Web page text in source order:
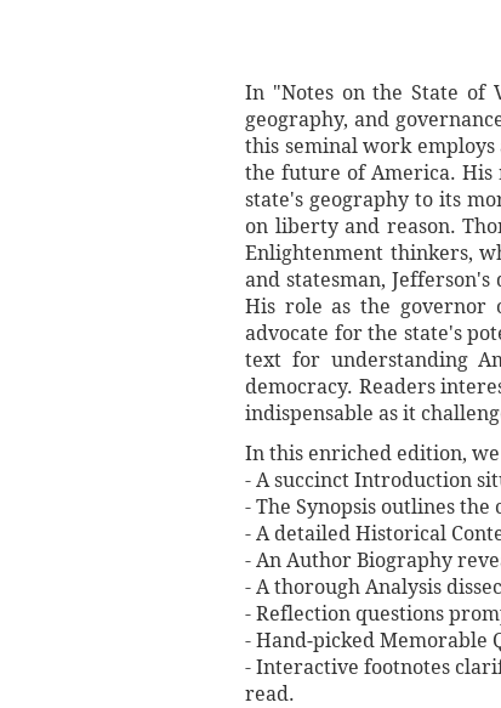
In "Notes on the State of
geography, and
this seminal work
the future of America. His
state's geography to its
on liberty and reason.
Enlightenment thinkers,
and statesman,
His role as the governor
advocate for the state's
text for understanding
democracy. Readers
indispensable as it
In this enriched edition,
- A succinct Introduction
- The Synopsis outlines
- A detailed Historical
- An Author Biography
- A thorough Analysis
- Reflection questions
- Hand‐picked
- Interactive footnotes
read.